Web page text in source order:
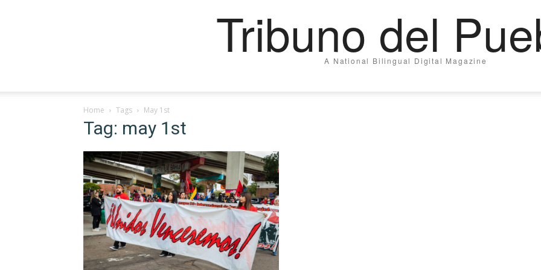
Tribuno del
A National Bilingual Digital Magazine
Home Tags May 1st
Tag: may 1st